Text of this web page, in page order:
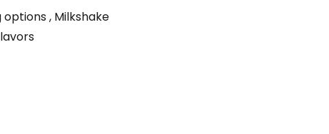
, Milkshake